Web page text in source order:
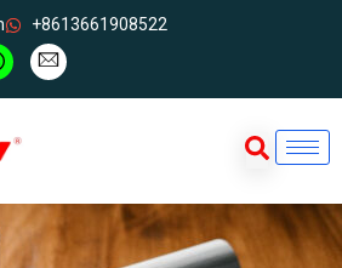
+8613661908522